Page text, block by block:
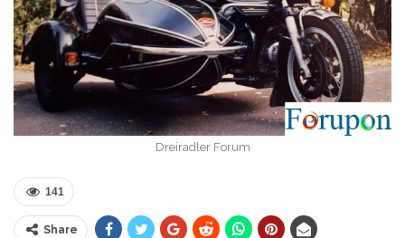
Dreiradler Forum
141
Share